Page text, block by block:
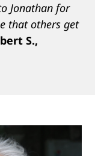
Jonathan for
that others get
S.,